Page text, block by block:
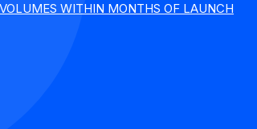
WITHIN MONTHS OF LAUNCH